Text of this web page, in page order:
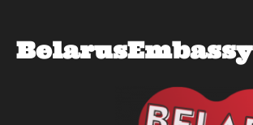
BelarusEmbassy